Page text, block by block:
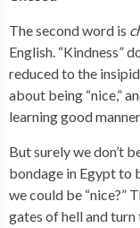
The second word is
English. “Kindness”
reduced to the
about being “nice,”
learning good
But surely we don’t
bondage in Egypt to
we could be “nice?”
gates of hell and